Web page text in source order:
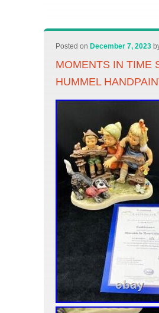
Posted on December 7, 2023
MOMENTS IN TIME
HUMMEL